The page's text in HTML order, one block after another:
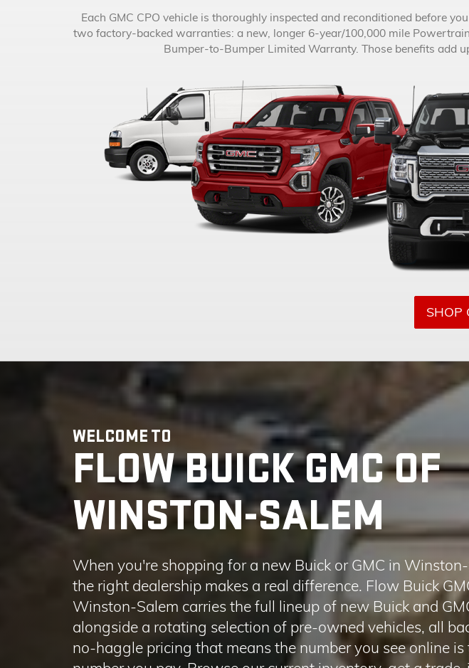
SHOP
FLOW BUICK GMC OF
WINSTON-SALEM
When you're shopping for a new Buick or GMC in Winston-
the right dealership makes a real difference. Flow Buick
Winston-Salem carries the full lineup of new Buick and
alongside a rotating selection of pre-owned vehicles, all
no-haggle pricing that means the number you see online is
number you pay. Browse our current inventory, get a
estimate, schedule a service appointment, or start a
application.
LEARN MORE